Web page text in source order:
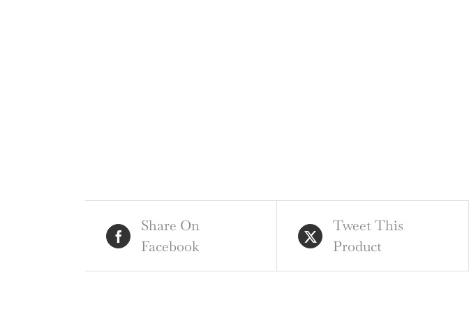
Share On
Facebook
Tweet This
Product